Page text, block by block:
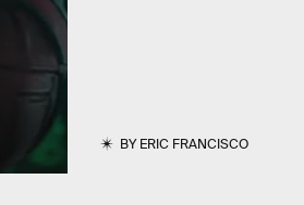
BYERIC FRANCISCO